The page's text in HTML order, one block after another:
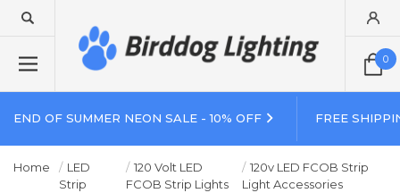
0
END OF SUMMER NEON SALE - 10% OFF FREE
Home
LED
Strip
120 Volt LED
FCOB Strip Lights
120v LED FCOB Strip
Light Accessories